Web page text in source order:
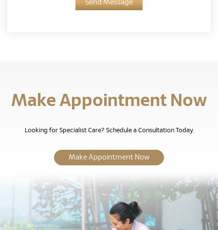
Send Message
Make Appointment Now
Looking for Specialist Care? Schedule a Consultation Today.
Make Appointment Now